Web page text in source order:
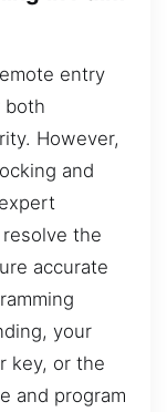
entry
both
However,
and
the
accurate
your
key, or the
and program